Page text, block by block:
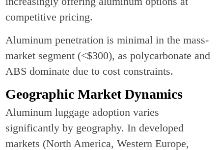
competitive pricing.
Aluminum penetration is minimal in the mass-
market segment (<$300), as polycarbonate and
ABS dominate due to cost constraints.
Geographic Market Dynamics
Aluminum luggage adoption varies
significantly by geography. In developed
markets (North America, Western Europe,